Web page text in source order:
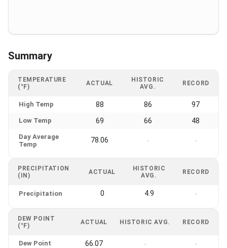
Summary
TEMPERATURE
(°F)
ACTUAL
HISTORIC
AVG.
RECORD
High Temp 88 86 97
Low Temp 69 66 48
Day Average
Temp
78.06 - -
PRECIPITATION
(IN)
ACTUAL
HISTORIC
AVG.
RECORD
Precipitation 0 4.9 -
DEW POINT
(°F)
ACTUAL HISTORIC AVG. RECORD
Dew Point 66.07 - -